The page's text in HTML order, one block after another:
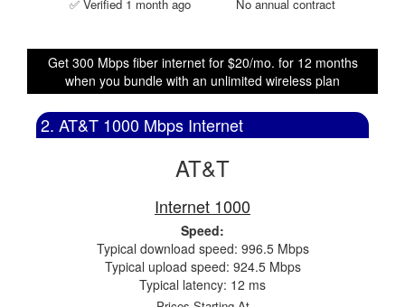
✅ Verified 1 month ago No annual contract
Get 300 Mbps fiber internet for $20/mo. for 12 months
when you bundle with an unlimited wireless plan
2. AT&T 1000 Mbps Internet
AT&T
Internet 1000
Speed:
Typical download speed: 996.5 Mbps
Typical upload speed: 924.5 Mbps
Typical latency: 12 ms